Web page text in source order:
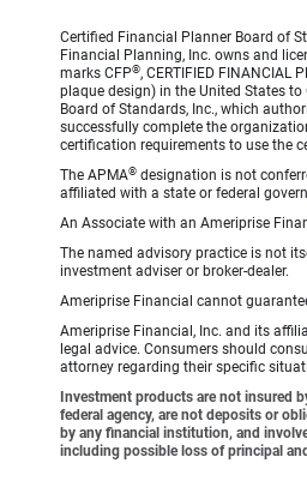
Certified Financial Planner Board of
Financial Planning, Inc. owns and
marks CFP®, CERTIFIED FINANCIAL
plaque design) in the United States
Board of Standards, Inc., which
successfully complete the
certification requirements to use the
The APMA® designation is not
affiliated with a state or federal
An Associate with an Ameriprise
The named advisory practice is not
investment adviser or broker-dealer.
Ameriprise Financial cannot
Ameriprise Financial, Inc. and its
legal advice. Consumers should
attorney regarding their specific
Investment products are not insured
federal agency, are not deposits or
by any financial institution, and
including possible loss of principal